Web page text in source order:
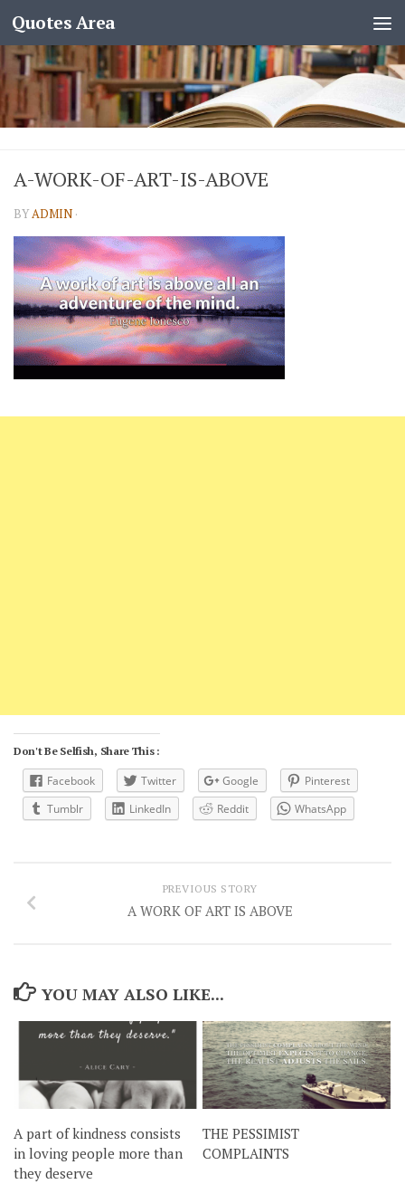
Quotes Area
A-WORK-OF-ART-IS-ABOVE
BYADMIN ·
Don't Be Selfish, Share This :
Facebook Twitter Google
Pinterest
Tumblr
LinkedIn Reddit WhatsApp
PREVIOUS STORY
A WORK OF ART IS ABOVE
YOU MAY ALSO LIKE...
A part of kindness consists
in loving people more than
they deserve
THE PESSIMIST
COMPLAINTS